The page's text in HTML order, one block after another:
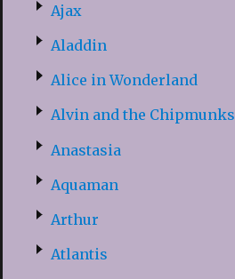
Ajax
Aladdin
Alice in Wonderland
Alvin and the Chipmunks
Anastasia
Aquaman
Arthur
Atlantis